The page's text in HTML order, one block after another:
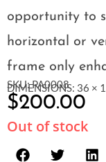
opportunity to
horizontal or
frame only
SKU: PA0008
DIMENSIONS: 36 ×
$200.00
Out of stock